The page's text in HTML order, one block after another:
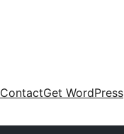
ContactGet WordPress